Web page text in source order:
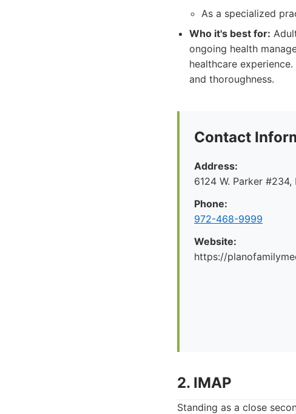
As a specialized
Who it's best for:
ongoing health
healthcare
and thoroughness.
Contact
Address:
6124 W. Parker
Phone:
972-468-9999
Website:
https://
2. IMAP
Standing as a close